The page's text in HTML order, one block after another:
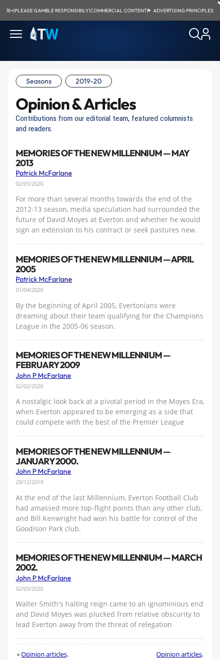
18+|PLEASE GAMBLE RESPONSIBILY|COMMERCIAL CONTENT| ADVERTISING PRINCIPLES
Seasons 2019-20
Opinion & Articles
Contributions from our editorial team, featured columnists
and readers.
MEMORIES OF THE NEW MILLENNIUM — MAY
2013
Patrick McFarlane
02/05/2020
For more than several months towards the end of the
2012-13 season, media speculation had surrounded the
future of David Moyes at Everton and whether he would
sign an extension to his contract or seek pastures new.
MEMORIES OF THE NEW MILLENNIUM — APRIL
2005
Patrick McFarlane
01/04/2020
By the beginning of April 2005, Evertonians were
dreaming about their team qualifying for the Champions
League in the 2005-06 season.
MEMORIES OF THE NEW MILLENNIUM —
FEBRUARY 2009
John P McFarlane
02/02/2020
A nostalgic look back at a pivotal period in the Moyes Era,
when Everton appeared to be emerging as a side that
could compete with the best of the Premier League
MEMORIES OF THE NEW MILLENNIUM —
JANUARY 2000.
John P McFarlane
29/12/2019
At the end of the last Millennium, Everton Football Club
had amassed more top-flight points than any other club,
and Bill Kenwright had won his battle for control of the
Goodison Park club.
MEMORIES OF THE NEW MILLENNIUM — MARCH
2002.
John P McFarlane
02/03/2020
Walter Smith's halting reign came to an ignominious end
and David Moyes was plucked from relative obscurity to
lead Everton away from the threat of relegation
«Opinion articles,
Opinion articles,